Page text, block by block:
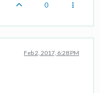
0
Feb 2, 2017, 6:28 PM